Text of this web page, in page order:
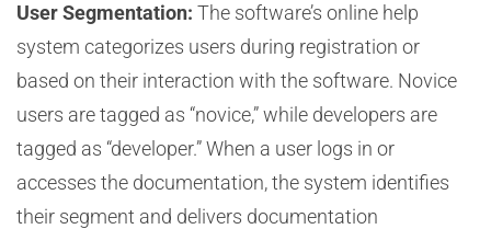
User Segmentation: The software’s online help
system categorizes users during registration or
based on their interaction with the software. Novice
users are tagged as “novice,” while developers are
tagged as “developer.” When a user logs in or
accesses the documentation, the system identifies
their segment and delivers documentation